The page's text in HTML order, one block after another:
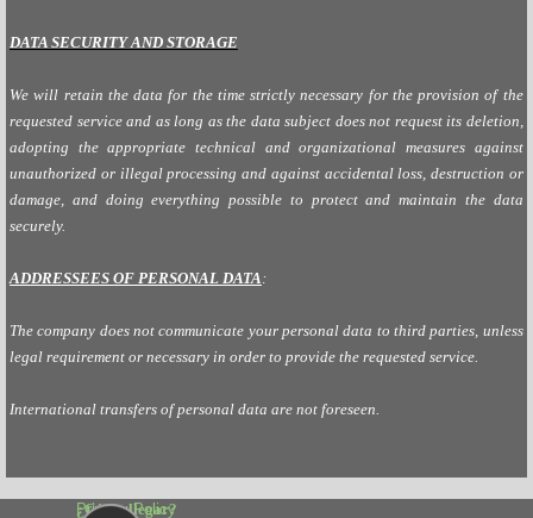
DATA SECURITY AND STORAGE
We will retain the data for the time strictly necessary for the provision of the
requested service and as long as the data subject does not request its deletion,
adopting the appropriate technical and organizational measures against
unauthorized or illegal processing and against accidental loss, destruction or
damage, and doing everything possible to protect and maintain the data
securely.
ADDRESSEES OF PERSONAL DATA:
The company does not communicate your personal data to third parties, unless
legal requirement or necessary in order to provide the requested service.
International transfers of personal data are not foreseen.
¿Cómo llegar?
Privacy Policy